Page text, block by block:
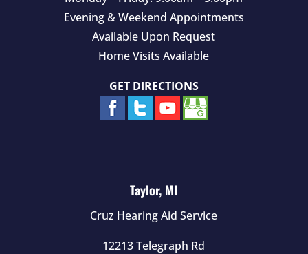
Evening & Weekend Appointments
Available Upon Request
Home Visits Available
GET DIRECTIONS
Taylor, MI
Cruz Hearing Aid Service
12213 Telegraph Rd